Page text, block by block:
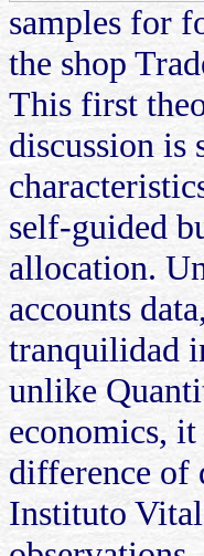
samples for
the shop
This first
discussion is
self-guided
allocation.
accounts
tranquilidad
unlike
economics,
difference of
Instituto